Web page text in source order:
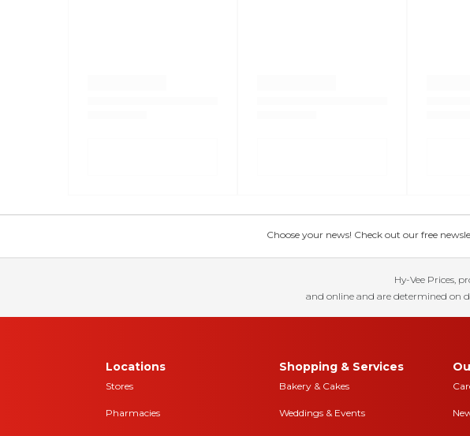
Choose your news! Check out our free
Hy-Vee Prices,
and online and are determined on
Locations
Stores
Pharmacies
Shopping & Services
Bakery & Cakes
Weddings & Events